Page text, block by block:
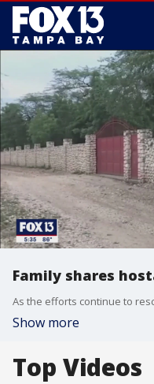
Family shares
Show more
Top Videos